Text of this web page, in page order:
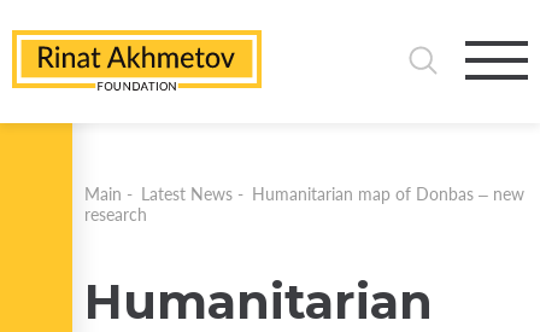
Main - Latest News - Humanitarian map of Donbas – new
research
Humanitarian